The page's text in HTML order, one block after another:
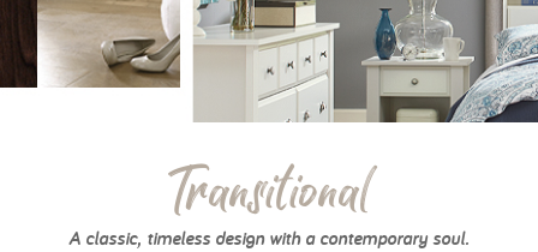
Transitional
A classic, timeless design with a contemporary soul.